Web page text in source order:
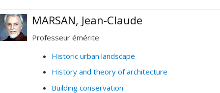
MARSAN, Jean-Claude
Professeur émérite
Historic urban landscape
History and theory of architecture
Building conservation